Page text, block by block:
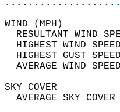
RESULTANT WIND
HIGHEST WIND
HIGHEST GUST